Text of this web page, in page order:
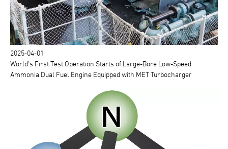
2025-04-01
World's First Test Operation Starts of Large-Bore Low-Speed
Ammonia Dual Fuel Engine Equipped with MET Turbocharger